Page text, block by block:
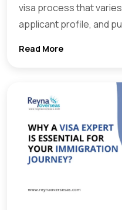
visa process that
applicant profile, and
Read More